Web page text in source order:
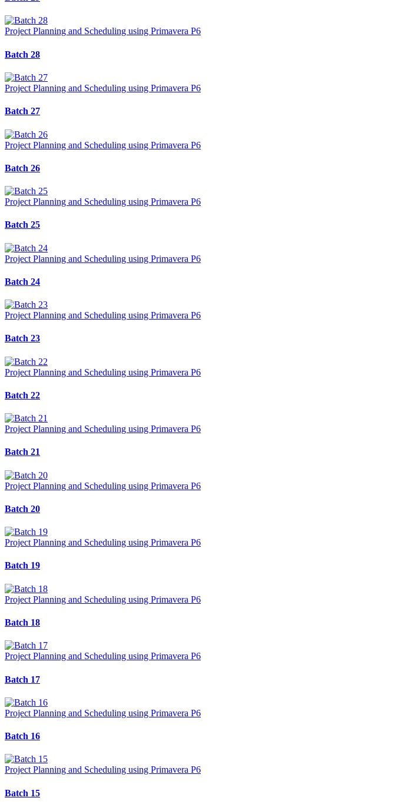
Project Planning and Scheduling using Primavera P6
Batch 28
Project Planning and Scheduling using Primavera P6
Batch 27
Project Planning and Scheduling using Primavera P6
Batch 26
Project Planning and Scheduling using Primavera P6
Batch 25
Project Planning and Scheduling using Primavera P6
Batch 24
Project Planning and Scheduling using Primavera P6
Batch 23
Project Planning and Scheduling using Primavera P6
Batch 22
Project Planning and Scheduling using Primavera P6
Batch 21
Project Planning and Scheduling using Primavera P6
Batch 20
Project Planning and Scheduling using Primavera P6
Batch 19
Project Planning and Scheduling using Primavera P6
Batch 18
Project Planning and Scheduling using Primavera P6
Batch 17
Project Planning and Scheduling using Primavera P6
Batch 16
Project Planning and Scheduling using Primavera P6
Batch 15